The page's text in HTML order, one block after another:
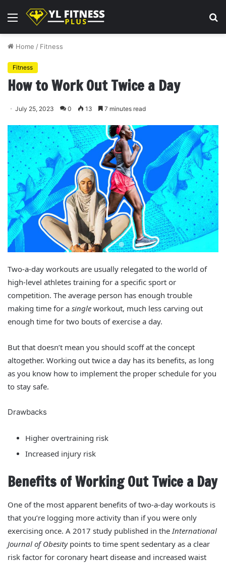
Menu
Home / Fitness
Fitness
How to Work Out Twice a Day
July 25, 2023 0 13 7 minutes read
Two-a-day workouts are usually relegated to the world of
high-level athletes training for a specific sport or
competition. The average person has enough trouble
making time for a single workout, much less carving out
enough time for two bouts of exercise a day.
But that doesn’t mean you should scoff at the concept
altogether. Working out twice a day has its benefits, as long
as you know how to implement the proper schedule for you
to stay safe.
Drawbacks
Higher overtraining risk
Increased injury risk
Benefits of Working Out Twice a Day
One of the most apparent benefits of two-a-day workouts is
that you’re logging more activity than if you were only
exercising once. A 2017 study published in theInternational
Journal of Obesitypoints to time spent sedentary as a clear
risk factor for coronary heart disease and increased waist